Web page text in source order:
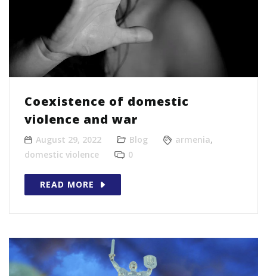
Coexistence of domestic
violence and war
August 29, 2022 Blog armenia,
domestic violence
0
READ MORE